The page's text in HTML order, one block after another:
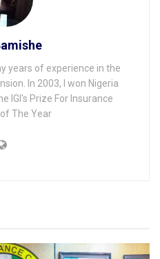
years of experience in the
In 2003, I won Nigeria
IGI's Prize For Insurance
The Year